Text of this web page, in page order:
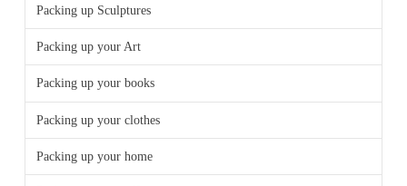
Packing up Sculptures
Packing up your Art
Packing up your books
Packing up your clothes
Packing up your home